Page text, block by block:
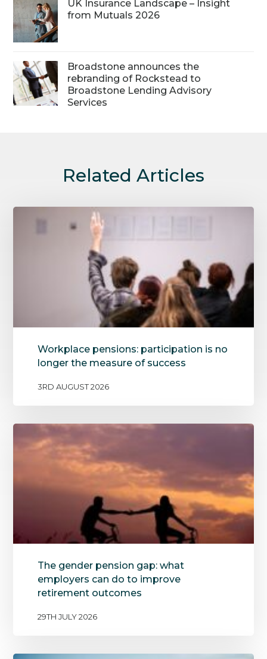
UK Insurance Landscape – Insight
from Mutuals 2026
Broadstone announces the
rebranding of Rockstead to
Broadstone Lending Advisory
Services
Related Articles
Workplace pensions: participation is no
longer the measure of success
3RD AUGUST 2026
The gender pension gap: what
employers can do to improve
retirement outcomes
29TH JULY 2026